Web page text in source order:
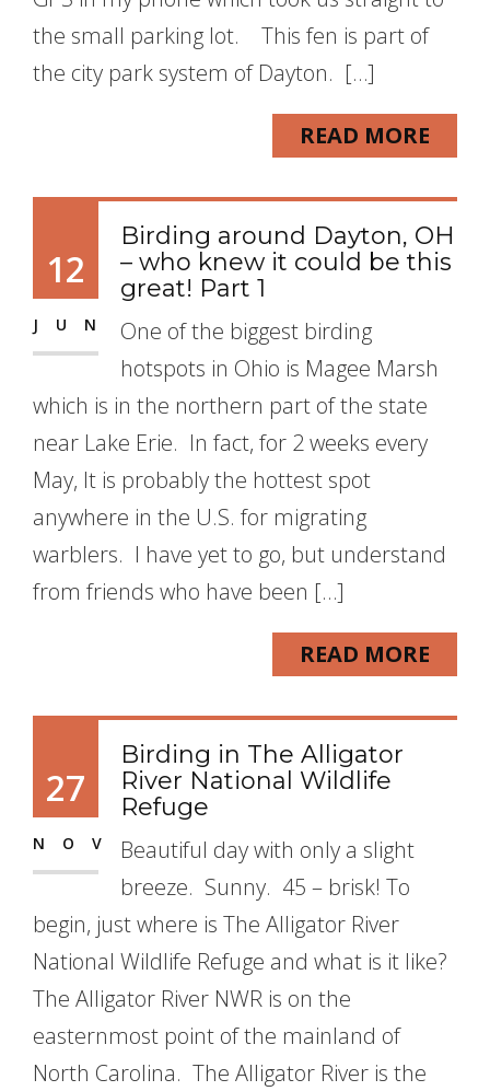
the small parking lot. This fen is part of
the city park system of Dayton. […]
READ MORE
12
JUN
Birding around Dayton, OH
– who knew it could be this
great! Part 1
One of the biggest birding
hotspots in Ohio is Magee Marsh
which is in the northern part of the state
near Lake Erie. In fact, for 2 weeks every
May, It is probably the hottest spot
anywhere in the U.S. for migrating
warblers. I have yet to go, but understand
from friends who have been […]
READ MORE
27
NOV
Birding in The Alligator
River National Wildlife
Refuge
Beautiful day with only a slight
breeze. Sunny. 45 – brisk! To
begin, just where is The Alligator River
National Wildlife Refuge and what is it like?
The Alligator River NWR is on the
easternmost point of the mainland of
North Carolina. The Alligator River is the